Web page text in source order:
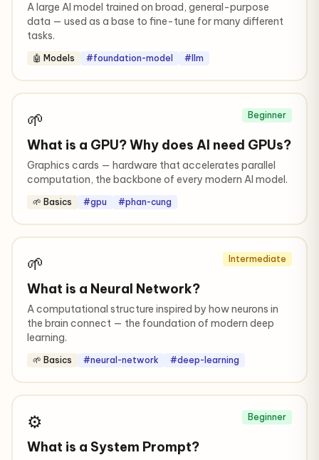
A large AI model trained on broad, general-purpose
data — used as a base to fine-tune for many different
tasks.
🤖 Models #foundation-model #llm
🌱 Beginner
What is a GPU? Why does AI need GPUs?
Graphics cards — hardware that accelerates parallel
computation, the backbone of every modern AI model.
🌱 Basics #gpu #phan-cung
🌱 Intermediate
What is a Neural Network?
A computational structure inspired by how neurons in
the brain connect — the foundation of modern deep
learning.
🌱 Basics #neural-network #deep-learning
⚙️ Beginner
What is a System Prompt?